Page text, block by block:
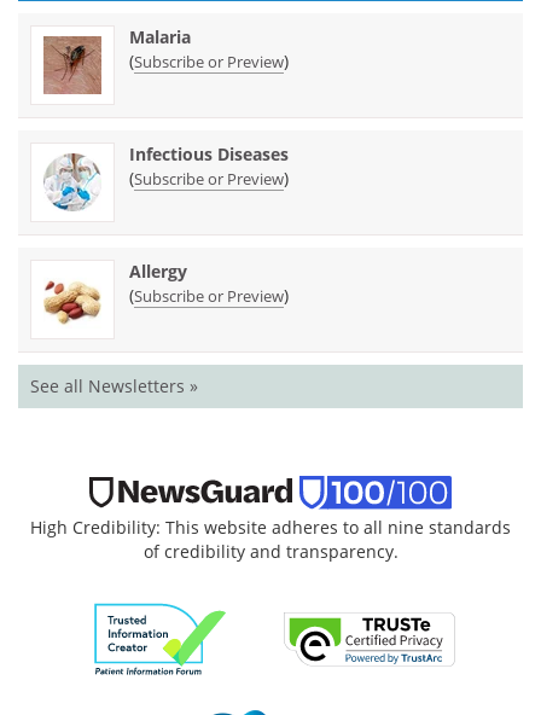
Malaria
(Subscribe or Preview)
Infectious Diseases
(Subscribe or Preview)
Allergy
(Subscribe or Preview)
See all Newsletters »
High Credibility: This website adheres to all nine standards
of credibility and transparency.